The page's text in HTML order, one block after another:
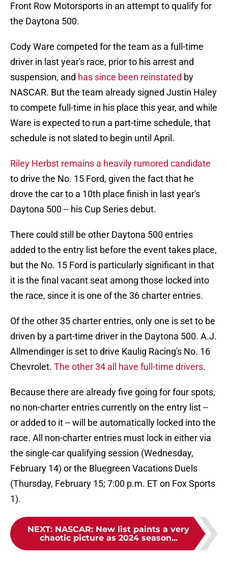
Front Row Motorsports in an attempt to qualify for
the Daytona 500.
Cody Ware competed for the team as a full-time
driver in last year's race, prior to his arrest and
suspension, and has since been reinstated by
NASCAR. But the team already signed Justin Haley
to compete full-time in his place this year, and while
Ware is expected to run a part-time schedule, that
schedule is not slated to begin until April.
Riley Herbst remains a heavily rumored candidate
to drive the No. 15 Ford, given the fact that he
drove the car to a 10th place finish in last year's
Daytona 500 -- his Cup Series debut.
There could still be other Daytona 500 entries
added to the entry list before the event takes place,
but the No. 15 Ford is particularly significant in that
it is the final vacant seat among those locked into
the race, since it is one of the 36 charter entries.
Of the other 35 charter entries, only one is set to be
driven by a part-time driver in the Daytona 500. A.J.
Allmendinger is set to drive Kaulig Racing's No. 16
Chevrolet. The other 34 all have full-time drivers.
Because there are already five going for four spots,
no non-charter entries currently on the entry list --
or added to it -- will be automatically locked into the
race. All non-charter entries must lock in either via
the single-car qualifying session (Wednesday,
February 14) or the Bluegreen Vacations Duels
(Thursday, February 15; 7:00 p.m. ET on Fox Sports
1).
NEXT: NASCAR: New list paints a very
chaotic picture as 2024 season...